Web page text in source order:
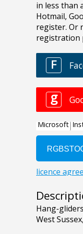
Hang-
West